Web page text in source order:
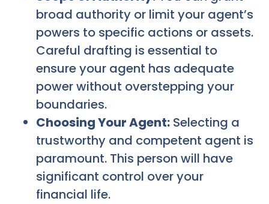
broad authority or limit your agent’s
powers to specific actions or assets.
Careful drafting is essential to
ensure your agent has adequate
power without overstepping your
boundaries.
Choosing Your Agent: Selecting a
trustworthy and competent agent is
paramount. This person will have
significant control over your
financial life.